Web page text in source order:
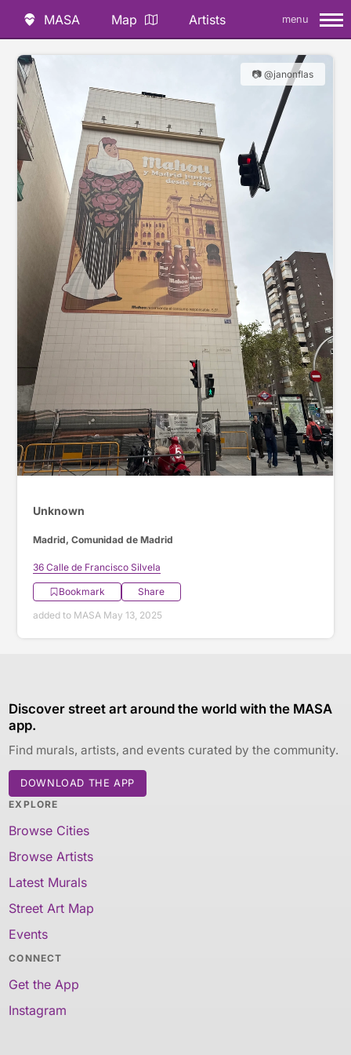
MASA Map Artists menu
📷 @janonflas
Unknown
Madrid, Comunidad de Madrid
36 Calle de Francisco Silvela
Bookmark
Share
added to MASA May 13, 2025
Discover street art around the world with the MASA
app.
Find murals, artists, and events curated by the community.
DOWNLOAD THE APP
EXPLORE
Browse Cities
Browse Artists
Latest Murals
Street Art Map
Events
CONNECT
Get the App
Instagram